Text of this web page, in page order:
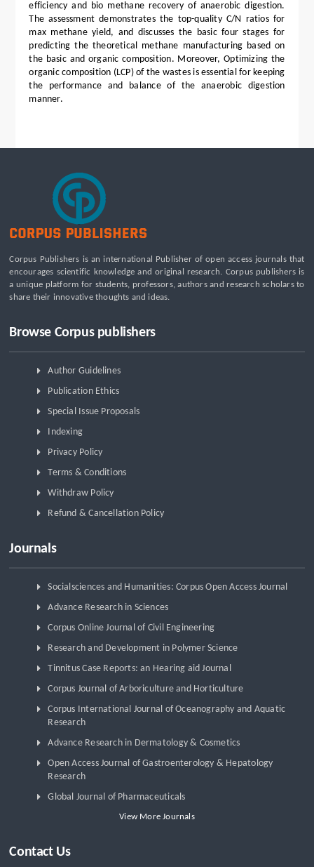
efficiency and bio methane recovery of anaerobic digestion.
The assessment demonstrates the top-quality C/N ratios for
max methane yield, and discusses the basic four stages for
predicting the theoretical methane manufacturing based on
the basic and organic composition. Moreover, Optimizing the
organic composition (LCP) of the wastes is essential for keeping
the performance and balance of the anaerobic digestion
manner.
Corpus Publishers is an international Publisher of open access journals that
encourages scientific knowledge and original research. Corpus publishers is
a unique platform for students, professors, authors and research scholars to
share their innovative thoughts and ideas.
Browse Corpus publishers
Author Guidelines
Publication Ethics
Special Issue Proposals
Indexing
Privacy Policy
Terms & Conditions
Withdraw Policy
Refund & Cancellation Policy
Journals
Socialsciences and Humanities: Corpus Open Access Journal
Advance Research in Sciences
Corpus Online Journal of Civil Engineering
Research and Development in Polymer Science
Tinnitus Case Reports: an Hearing aid Journal
Corpus Journal of Arboriculture and Horticulture
Corpus International Journal of Oceanography and Aquatic
Research
Advance Research in Dermatology & Cosmetics
Open Access Journal of Gastroenterology & Hepatology
Research
Global Journal of Pharmaceuticals
View More Journals
Contact Us